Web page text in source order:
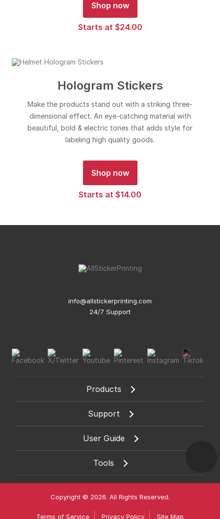
Shop now
Starts at $24.00
Hologram Stickers
Make the products stand out with a striking three-
dimensional effect. An eye-catching material with
beautiful, bold & electric tones that adds style for
labeling high quality goods.
Shop now
Starts at $14.00
info@allstickerprinting.com
24/7 Support
Products
Support
User Guide
Tools
Copyright © 2026. All Rights Reserved.
Terms of Service Privacy Policy Site Map